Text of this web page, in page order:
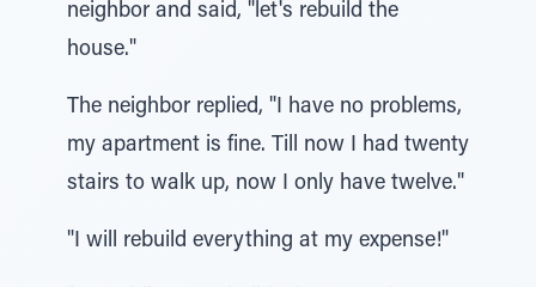
neighbor and said, "let's rebuild the
house."
The neighbor replied, "I have no problems,
my apartment is fine. Till now I had twenty
stairs to walk up, now I only have twelve."
"I will rebuild everything at my expense!"